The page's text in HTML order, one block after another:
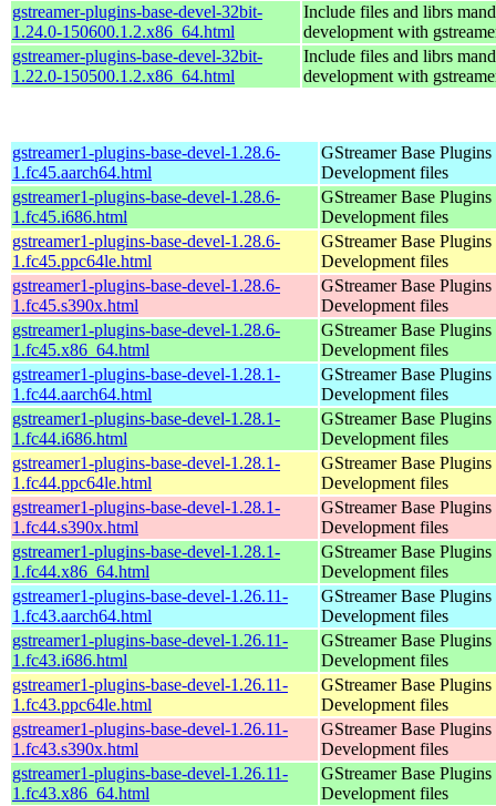
gstreamer-plugins-base-devel-32bit-
1.24.0-150600.1.2.x86_64.html
Include files and librs
development with
gstreamer-plugins-base-devel-32bit-
1.22.0-150500.1.2.x86_64.html
Include files and librs
development with
gstreamer1-plugins-base-devel-1.28.6-
1.fc45.aarch64.html
GStreamer Base Plugins
Development files
gstreamer1-plugins-base-devel-1.28.6-
1.fc45.i686.html
GStreamer Base Plugins
Development files
gstreamer1-plugins-base-devel-1.28.6-
1.fc45.ppc64le.html
GStreamer Base Plugins
Development files
gstreamer1-plugins-base-devel-1.28.6-
1.fc45.s390x.html
GStreamer Base Plugins
Development files
gstreamer1-plugins-base-devel-1.28.6-
1.fc45.x86_64.html
GStreamer Base Plugins
Development files
gstreamer1-plugins-base-devel-1.28.1-
1.fc44.aarch64.html
GStreamer Base Plugins
Development files
gstreamer1-plugins-base-devel-1.28.1-
1.fc44.i686.html
GStreamer Base Plugins
Development files
gstreamer1-plugins-base-devel-1.28.1-
1.fc44.ppc64le.html
GStreamer Base Plugins
Development files
gstreamer1-plugins-base-devel-1.28.1-
1.fc44.s390x.html
GStreamer Base Plugins
Development files
gstreamer1-plugins-base-devel-1.28.1-
1.fc44.x86_64.html
GStreamer Base Plugins
Development files
gstreamer1-plugins-base-devel-1.26.11-
1.fc43.aarch64.html
GStreamer Base Plugins
Development files
gstreamer1-plugins-base-devel-1.26.11-
1.fc43.i686.html
GStreamer Base Plugins
Development files
gstreamer1-plugins-base-devel-1.26.11-
1.fc43.ppc64le.html
GStreamer Base Plugins
Development files
gstreamer1-plugins-base-devel-1.26.11-
1.fc43.s390x.html
GStreamer Base Plugins
Development files
gstreamer1-plugins-base-devel-1.26.11-
1.fc43.x86_64.html
GStreamer Base Plugins
Development files